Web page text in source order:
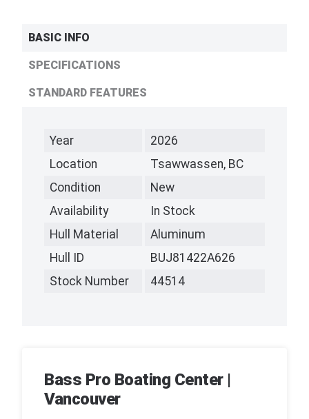
BASIC INFO
SPECIFICATIONS
STANDARD FEATURES
Year
2026
Location
Tsawwassen, BC
Condition
New
Availability
In Stock
Hull Material
Aluminum
Hull ID
BUJ81422A626
Stock Number
44514
Bass Pro Boating Center |
Vancouver